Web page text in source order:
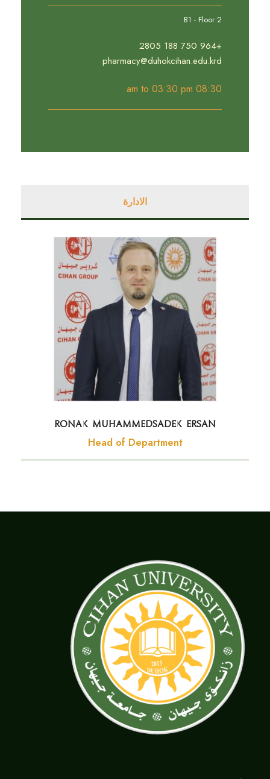
B1 - Floor 2
+964 750 188 2805
pharmacy@duhokcihan.edu.krd
08:30 am to 03:30 pm
الادارة
Ronak Muhammedsadek Ersan
Head of Department